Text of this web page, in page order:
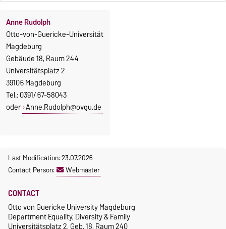
Anne Rudolph
Otto-von-Guericke-Universität
Magdeburg
Gebäude 18, Raum 244
Universitätsplatz 2
39106 Magdeburg
Tel.: 0391/ 67-58043
oder Anne.Rudolph@ovgu.de
Last Modification: 23.07.2026
Contact Person:
Webmaster
CONTACT
Otto von Guericke University Magdeburg
Department Equality, Diversity & Family
Universitätsplatz 2, Geb. 18, Raum 240